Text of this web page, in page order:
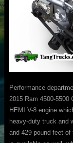
Performance
2015 Ram 4500-
HEMI V-8 engine
heavy-duty truck and
and 429 pound feet